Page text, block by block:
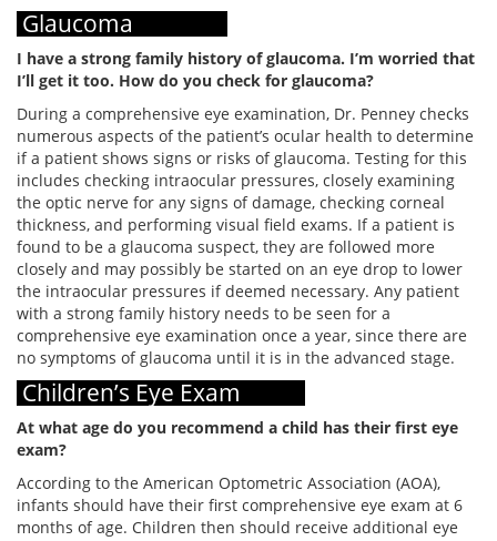
Glaucoma
I have a strong family history of glaucoma. I’m worried that
I’ll get it too. How do you check for glaucoma?
During a comprehensive eye examination, Dr. Penney checks
numerous aspects of the patient’s ocular health to determine
if a patient shows signs or risks of glaucoma. Testing for this
includes checking intraocular pressures, closely examining
the optic nerve for any signs of damage, checking corneal
thickness, and performing visual field exams. If a patient is
found to be a glaucoma suspect, they are followed more
closely and may possibly be started on an eye drop to lower
the intraocular pressures if deemed necessary. Any patient
with a strong family history needs to be seen for a
comprehensive eye examination once a year, since there are
no symptoms of glaucoma until it is in the advanced stage.
Children’s Eye Exam
At what age do you recommend a child has their first eye
exam?
According to the American Optometric Association (AOA),
infants should have their first comprehensive eye exam at 6
months of age. Children then should receive additional eye